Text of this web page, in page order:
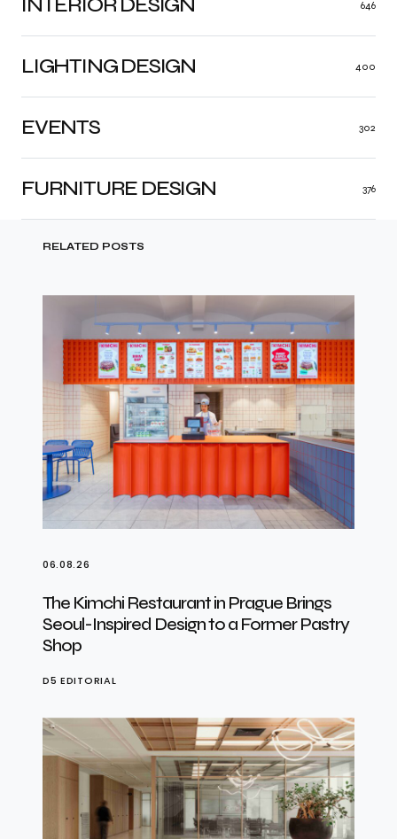
646
LIGHTING DESIGN 400
FURNITURE DESIGN 376
EVENTS 302
RELATED POSTS
06.08.26
The Kimchi Restaurant in Prague Brings
Seoul-Inspired Design to a Former Pastry
Shop
D5 EDITORIAL